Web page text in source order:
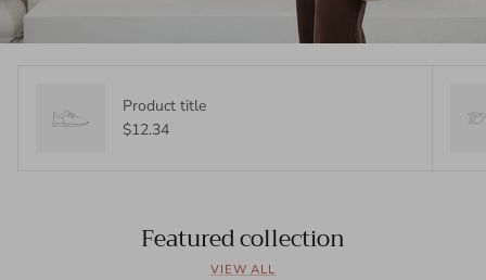
Product title
$12.34
Featured collection
VIEW ALL